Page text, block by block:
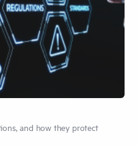
and how they protect